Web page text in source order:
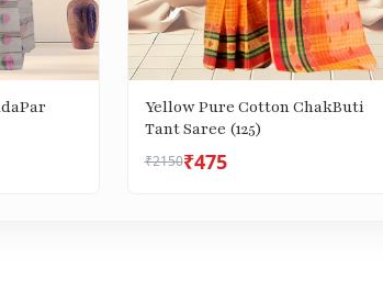
Yellow Pure Cotton ChakButi
Tant Saree (125)
₹2150₹475